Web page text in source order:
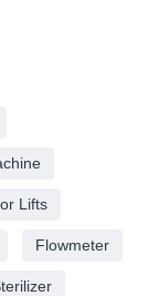
Lifts
Flowmeter